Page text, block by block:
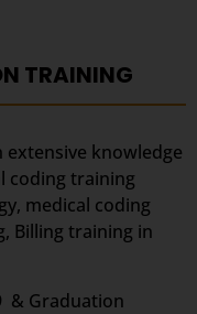
TRAINING
extensive knowledge
coding training
medical coding
Billing training in
& Graduation